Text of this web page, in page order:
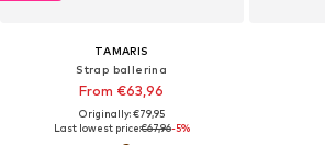
TAMARIS
Strap ballerina
From €63,96
Originally: €79,95
Last lowest price:€67,96-5%